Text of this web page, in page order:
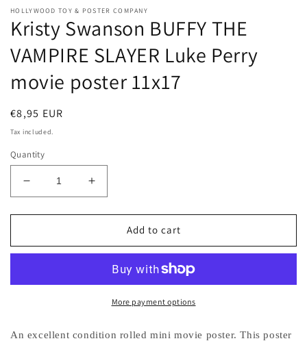
HOLLYWOOD TOY & POSTER COMPANY
Kristy Swanson BUFFY THE
VAMPIRE SLAYER Luke Perry
movie poster 11x17
Regular
price
€8,95 EUR
Tax included.
Quantity
Decrease
quantity
for
Swanson
VAMPIRE
Perry
Increase
quantity
for
Swanson
THE
VAMPIRE
SLAYER
Perry
Add to cart
More payment options
An excellent condition rolled mini movie poster. This poster